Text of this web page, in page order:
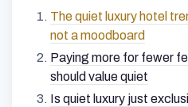
The quiet luxury hotel
not a moodboard
Paying more for fewer
should value quiet
Is quiet luxury just